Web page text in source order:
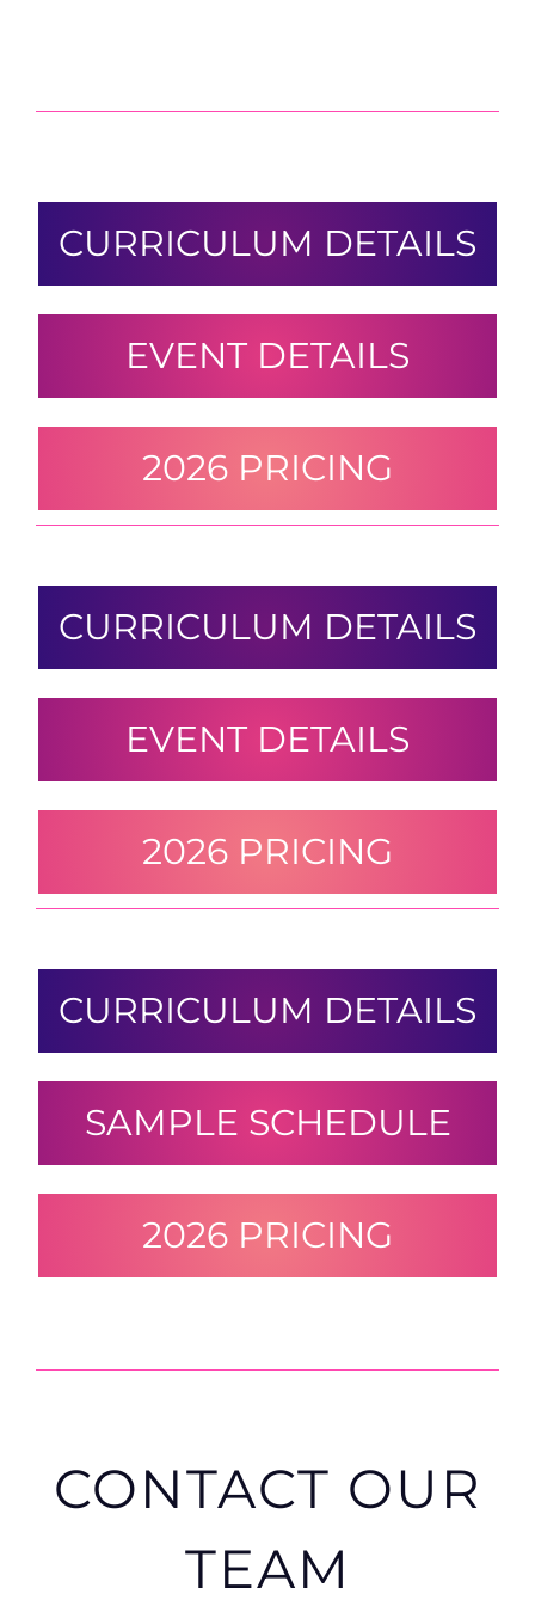
CURRICULUM DETAILS
EVENT DETAILS
2026 PRICING
CURRICULUM DETAILS
EVENT DETAILS
2026 PRICING
CURRICULUM DETAILS
SAMPLE SCHEDULE
2026 PRICING
CONTACT OUR
TEAM